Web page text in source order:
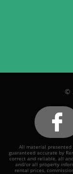
©

All material
guaranteed accurate by
correct and reliable, all
and/or all property
rental prices,